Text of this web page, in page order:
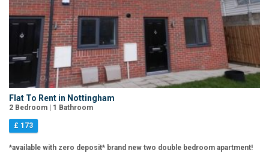
Flat To Rent in Nottingham
2 Bedroom | 1 Bathroom
£ 173
*available with zero deposit* brand new two double bedroom apartment!